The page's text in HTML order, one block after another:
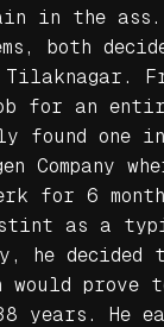
in the
both
for an
found one
Company
for 6
as a
he
would prove
years. He